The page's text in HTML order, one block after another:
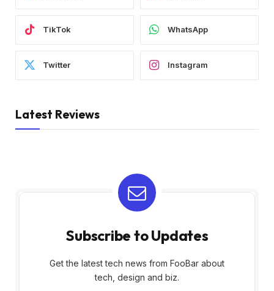
TikTok WhatsApp
Twitter Instagram
Latest Reviews
Subscribe to Updates
Get the latest tech news from FooBar about
tech, design and biz.